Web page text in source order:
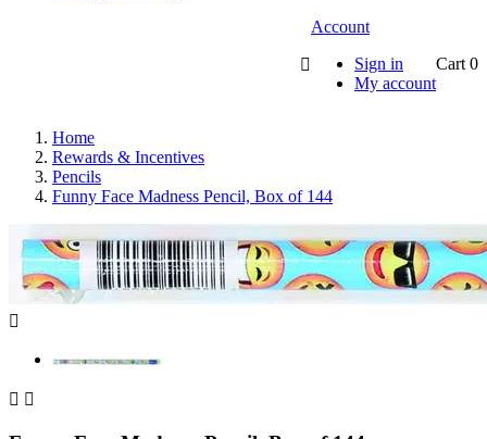

Account
Sign in
My account
Cart 0
Home
Rewards & Incentives
Pencils
Funny Face Madness Pencil, Box of 144

 